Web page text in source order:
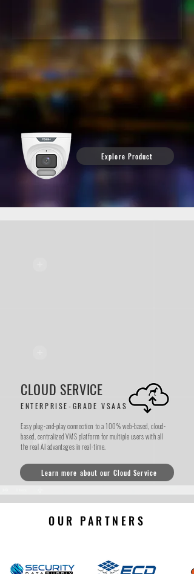
Don’t let darkness compromise your security. ALL Color
Technology delivers full-color, high-definition footage — even in
the middle of the night, with no extra lighting required.
See exactly what happened, when it happened — in vivid detail.
Explore Product
CLOUD SERVICE
ENTERPRISE-GRADE VSAAS
Easy plug-and-play connection to a 100% web-based, cloud-
based, centralized VMS platform for multiple users with all
the real AI advantages in real-time.
Learn more about our Cloud Service
OUR PARTNERS